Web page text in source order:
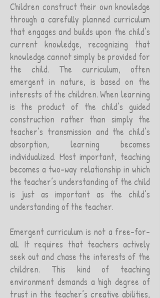
Children construct their own knowledge
through a carefully planned curriculum
that engages and builds upon the child’s
current knowledge, recognizing that
knowledge cannot simply be provided for
the child. The curriculum, often
emergent in nature, is based on the
interests of the children. When learning
is the product of the child’s guided
construction rather than simply the
teacher’s transmission and the child’s
absorption, learning becomes
individualized. Most important, teaching
becomes a two-way relationship in which
the teacher’s understanding of the child
is just as important as the child’s
understanding of the teacher.
Emergent curriculum is not a free-for-
all. It requires that teachers actively
seek out and chase the interests of the
children. This kind of teaching
environment demands a high degree of
trust in the teacher’s creative abilities,